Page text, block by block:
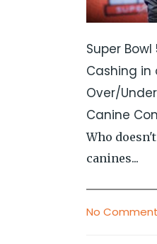
Super Bowl
Cashing in
Over/
Canine
Who
canines...
No